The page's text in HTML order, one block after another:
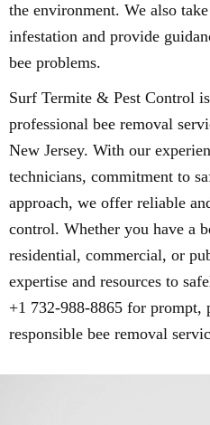
the environment. We also
infestation and provide
bee problems.
Surf Termite & Pest Control
professional bee removal
New Jersey. With our
technicians, commitment to
approach, we offer reliable
control. Whether you have a
residential, commercial, or
expertise and resources to
+1 732-988-8865 for prompt,
responsible bee removal